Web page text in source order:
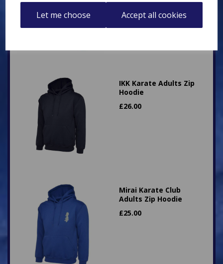
Let me choose Accept all cookies
IKK Karate Adults Zip
Hoodie
£26.00
Mirai Karate Club
Adults Zip Hoodie
£25.00